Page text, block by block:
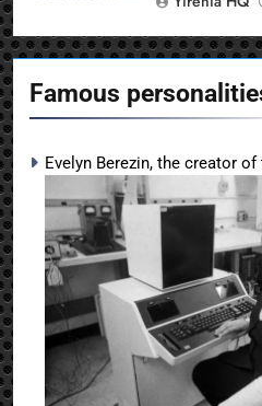
Famous
Evelyn Berezin, the creator